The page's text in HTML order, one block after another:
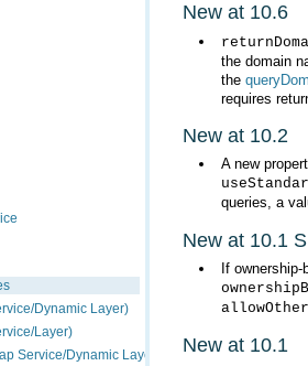
Dynamic Layer)
Layer)
Service/Dynamic Layer)
New at 10.6
the
requires
New at 10.2
A new
queries, a
New at 10.1
If
New at 10.1